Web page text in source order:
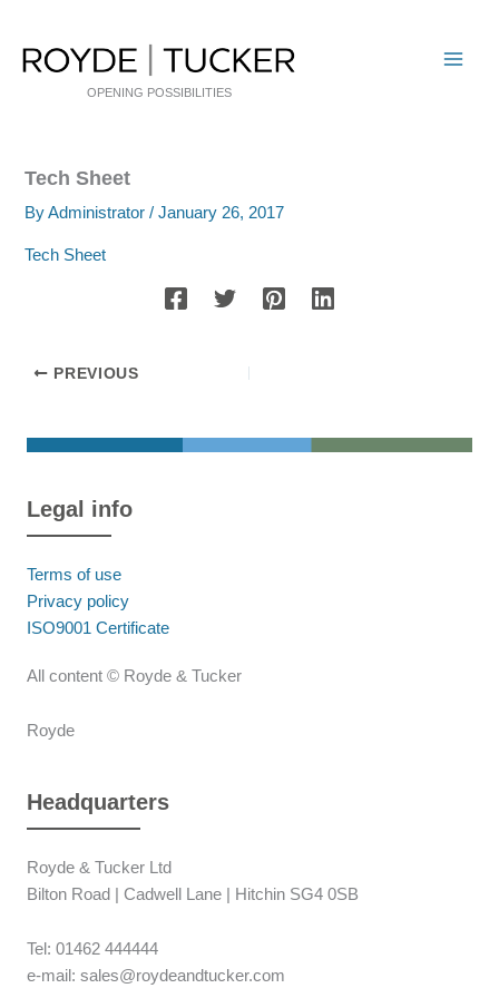
content
OPENING POSSIBILITIES
Tech Sheet
ByAdministrator/January 26, 2017
Tech Sheet
PREVIOUS
Legal info
Terms of use
Privacy policy
ISO9001 Certificate
All content © Royde & Tucker
Royde
Headquarters
Royde & Tucker Ltd
Bilton Road | Cadwell Lane | Hitchin SG4 0SB
Tel: 01462 444444
e-mail: sales@roydeandtucker.com